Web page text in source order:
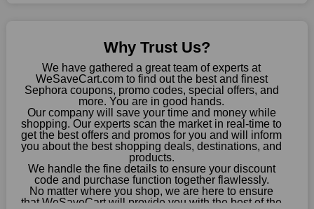
Why Trust Us?
We have gathered a great team of experts at
WeSaveCart.com to find out the best and finest
Sephora coupons, promo codes, special offers, and
more. You are in good hands.
Our company will save your time and money while
shopping. Our experts scan the market in real-time to
get the best offers and promos for you and will inform
you about the best shopping deals, destinations, and
products.
We handle the fine details to ensure your discount
code and purchase function together flawlessly.
No matter where you shop, we are here to ensure
that WeSaveCart will provide you with the best of the